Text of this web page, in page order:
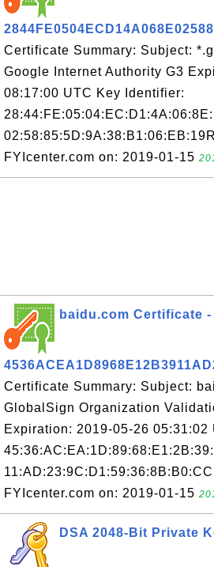
Certificate Summary: Subject:
Google Internet Authority G3
08:17:00 UTC Key Identifier:
28:44:FE:05:04:EC:D1:4A:06:8E:
FYIcenter.com on: 2019-01-15
baidu.com Certificate -
Certificate Summary: Subject:
GlobalSign Organization
Expiration: 2019-05-26 05:31:02
45:36:AC:EA:1D:89:68:E1:2B:39:
FYIcenter.com on: 2019-01-15
DSA 2048-Bit Private